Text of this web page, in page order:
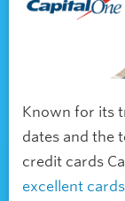
Known for its
dates and the
credit cards
excellent cards